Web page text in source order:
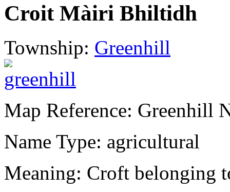
Croit Màiri Bhiltidh
Township: Greenhill
Map Reference: Greenhill
Name Type: agricultural
Meaning: Croft belonging